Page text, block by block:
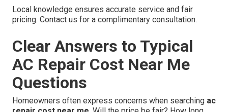
Local knowledge ensures accurate service and fair
pricing. Contact us for a complimentary consultation.
Clear Answers to Typical
AC Repair Cost Near Me
Questions
Homeowners often express concerns when searching ac